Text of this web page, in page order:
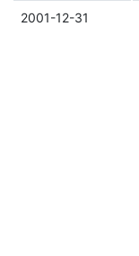
2001-12-31